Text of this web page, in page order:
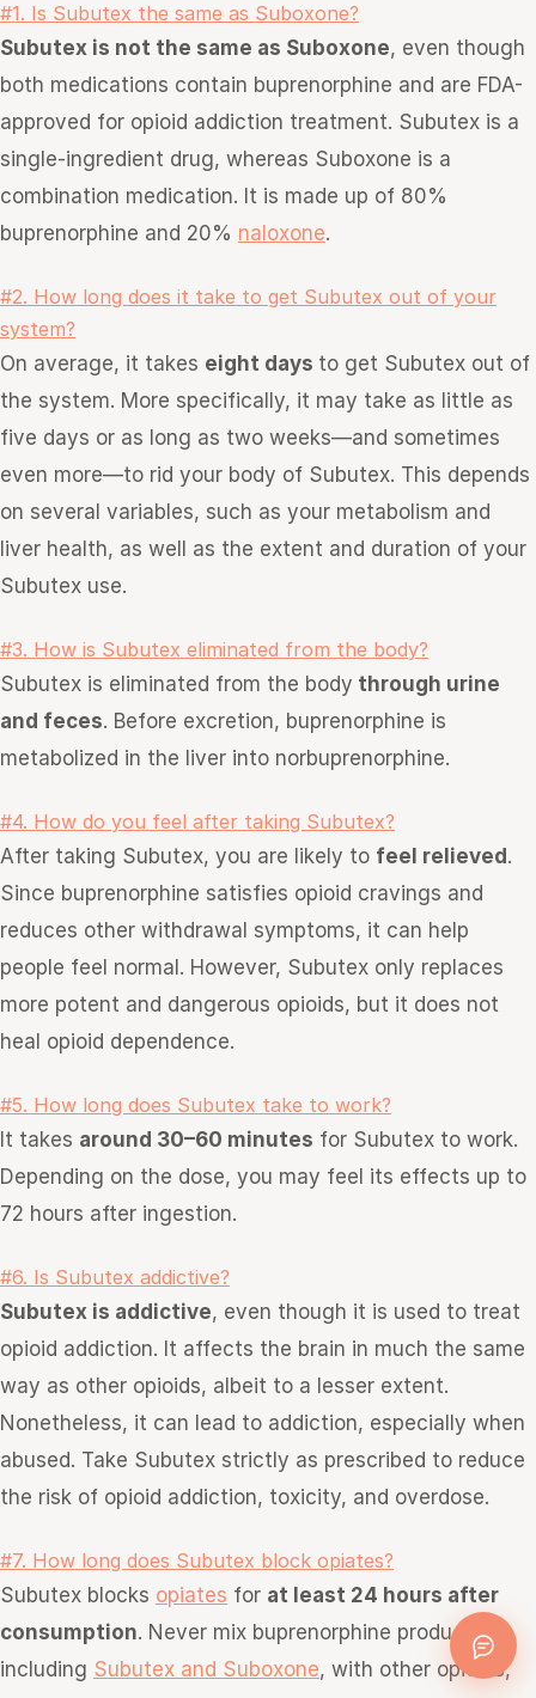
#1. Is Subutex the same as Suboxone?
Subutex is not the same as Suboxone, even though
both medications contain buprenorphine and are FDA-
approved for opioid addiction treatment. Subutex is a
single-ingredient drug, whereas Suboxone is a
combination medication. It is made up of 80%
buprenorphine and 20% naloxone.
#2. How long does it take to get Subutex out of your
system?
On average, it takes eight days to get Subutex out of
the system. More specifically, it may take as little as
five days or as long as two weeks—and sometimes
even more—to rid your body of Subutex. This depends
on several variables, such as your metabolism and
liver health, as well as the extent and duration of your
Subutex use.
#3. How is Subutex eliminated from the body?
Subutex is eliminated from the body through urine
and feces. Before excretion, buprenorphine is
metabolized in the liver into norbuprenorphine.
#4. How do you feel after taking Subutex?
After taking Subutex, you are likely to feel relieved.
Since buprenorphine satisfies opioid cravings and
reduces other withdrawal symptoms, it can help
people feel normal. However, Subutex only replaces
more potent and dangerous opioids, but it does not
heal opioid dependence.
#5. How long does Subutex take to work?
It takes around 30–60 minutes for Subutex to work.
Depending on the dose, you may feel its effects up to
72 hours after ingestion.
#6. Is Subutex addictive?
Subutex is addictive, even though it is used to treat
opioid addiction. It affects the brain in much the same
way as other opioids, albeit to a lesser extent.
Nonetheless, it can lead to addiction, especially when
abused. Take Subutex strictly as prescribed to reduce
the risk of opioid addiction, toxicity, and overdose.
#7. How long does Subutex block opiates?
Subutex blocks opiates for at least 24 hours after
consumption. Never mix buprenorphine products,
including Subutex and Suboxone, with other opioids,